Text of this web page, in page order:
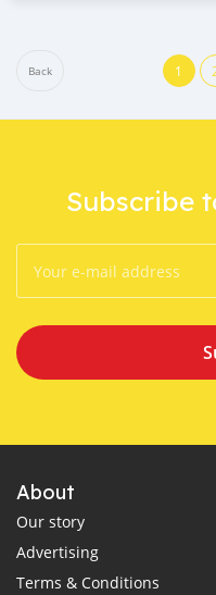
Back 1
Subscribe
About
Our story
Advertising
Terms & Conditions